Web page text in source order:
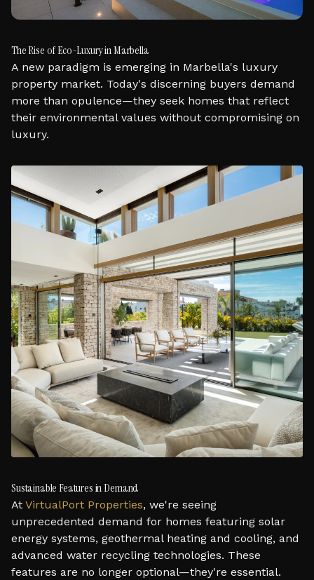
The Rise of Eco-Luxury in Marbella
A new paradigm is emerging in Marbella's luxury
property market. Today's discerning buyers demand
more than opulence—they seek homes that reflect
their environmental values without compromising on
luxury.
Sustainable Features in Demand
At VirtualPort Properties, we're seeing
unprecedented demand for homes featuring solar
energy systems, geothermal heating and cooling, and
advanced water recycling technologies. These
features are no longer optional—they're essential.